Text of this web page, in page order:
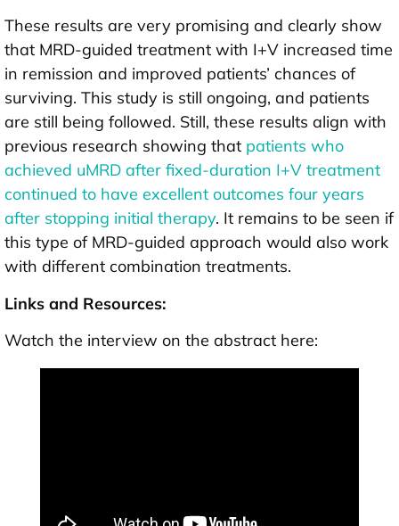
These results are very promising and clearly show
that MRD-guided treatment with I+V increased time
in remission and improved patients’ chances of
surviving. This study is still ongoing, and patients
are still being followed. Still, these results align with
previous research showing that patients who
achieved uMRD after fixed-duration I+V treatment
continued to have excellent outcomes four years
after stopping initial therapy. It remains to be seen if
this type of MRD-guided approach would also work
with different combination treatments.
Links and Resources:
Watch the interview on the abstract here: